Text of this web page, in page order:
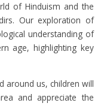
of Hinduism and the
Our exploration of
understanding of
age, highlighting key
around us, children will
and appreciate the